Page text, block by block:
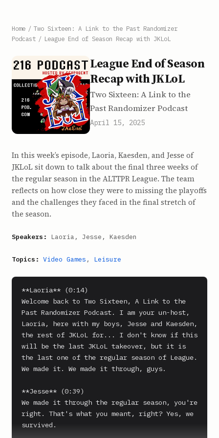
Home / Two Sixteen: A Link to the Past Randomizer
Podcast / League End of Season Recap with JKLoL
League End of Season
Recap with JKLoL
Two Sixteen: A Link to the
Past Randomizer Podcast
April 15, 2025
In this week’s episode, Laoria, Kaesden, and Jesse of
JKLoL sit down to talk about the final three weeks of
the regular season in the ALTTPR League. The team
reflects on how close they were to missing the playoffs
and the challenges they faced in the final stretch of
the season.
Speakers: Laoria, Jesse, Kaesden
Topics: Video Games , Leisure
**Laoria** (0:14)
Welcome back to Two Sixteen, A Link to the
Past Randomizer Podcast. I am your un-host,
Laoria, here with my boys, Jesse and Kaesden,
the rest of JKLoL for... I don't know if this
will be the last JKLoL takeover, but it is
the last one of the regular season of League.
We made it. We made it through, guys.
**Jesse** (0:39)
We made it through the regular season, you're
right. That's what you meant, right? Yes, we
survived.